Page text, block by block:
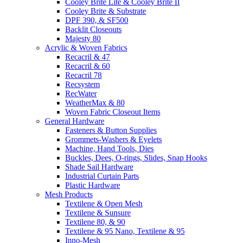
Cooley Brite & Substrate
DPF 390, & SF500
Backlit Closeouts
Majesty 80
Acrylic & Woven Fabrics
Recacril & 47
Recacril & 60
Recacril 78
Recsystem
RecWater
WeatherMax & 80
Woven Fabric Closeout Items
General Hardware
Fasteners & Button Supplies
Grommets-Washers & Eyelets
Machine, Hand Tools, Dies
Buckles, Dees, O-rings, Slides, Snap Hooks
Shade Sail Hardware
Industrial Curtain Parts
Plastic Hardware
Mesh Products
Textilene & Open Mesh
Textilene & Sunsure
Textilene 80, & 90
Textilene & 95 Nano, Textilene & 95
Inno-Mesh